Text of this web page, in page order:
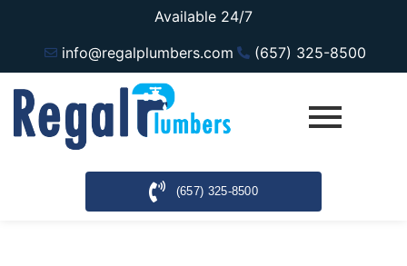
Available 24/7
info@regalplumbers.com
(657) 325-8500
(657) 325-8500